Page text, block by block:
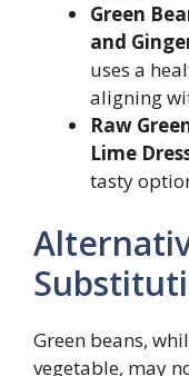
Green
and
uses a
aligning
Raw
Lime
tasty
Green beans,
vegetable, may